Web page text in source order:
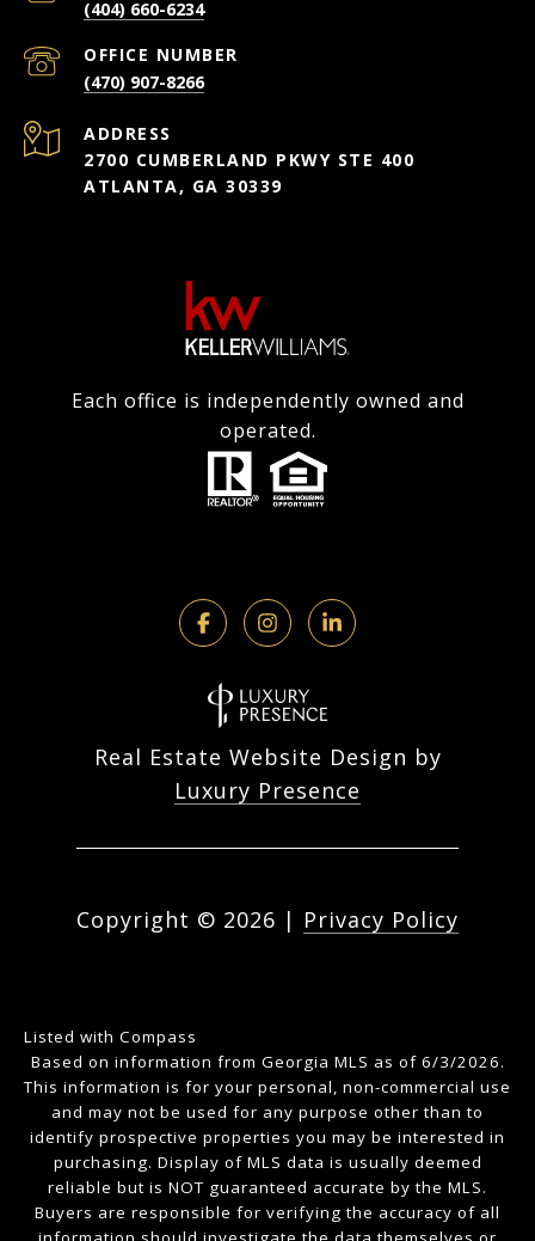
(404) 660-6234
(470) 907-8266
ADDRESS
2700 CUMBERLAND PKWY STE 400
ATLANTA, GA 30339
Each office is independently owned and
operated.
Real Estate Website Design by
Luxury Presence
Copyright © 2026 | Privacy Policy
Listed with Compass
Based on information from Georgia MLS as of 6/3/2026.
This information is for your personal, non-commercial use
and may not be used for any purpose other than to
identify prospective properties you may be interested in
purchasing. Display of MLS data is usually deemed
reliable but is NOT guaranteed accurate by the MLS.
Buyers are responsible for verifying the accuracy of all